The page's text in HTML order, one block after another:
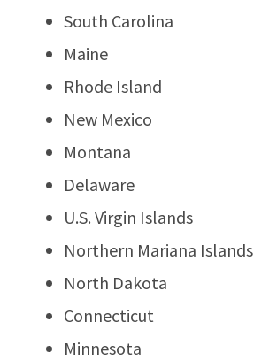
South Carolina
Maine
Rhode Island
New Mexico
Montana
Delaware
U.S. Virgin Islands
Northern Mariana Islands
North Dakota
Connecticut
Minnesota